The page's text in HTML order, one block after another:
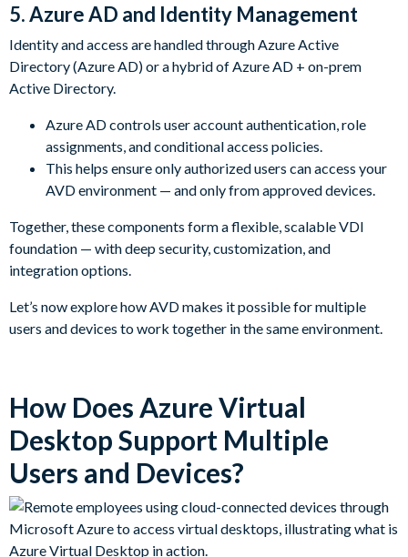
5. Azure AD and Identity Management
Identity and access are handled through Azure Active
Directory (Azure AD) or a hybrid of Azure AD + on-prem
Active Directory.
Azure AD controls user account authentication, role
assignments, and conditional access policies.
This helps ensure only authorized users can access your
AVD environment — and only from approved devices.
Together, these components form a flexible, scalable VDI
foundation — with deep security, customization, and
integration options.
Let’s now explore how AVD makes it possible for multiple
users and devices to work together in the same environment.
How Does Azure Virtual
Desktop Support Multiple
Users and Devices?